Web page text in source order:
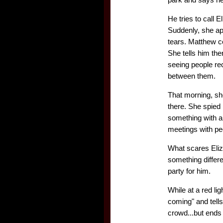
He tries to call
Suddenly, she
tears. Matthew
She tells him
seeing people
between them.
That morning,
there. She
something with
meetings with
What scares
something
party for him.
While at a red
coming" and
crowd...but